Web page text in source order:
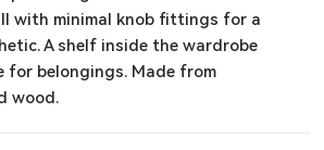
with minimal knob fittings for a
A shelf inside the wardrobe
for belongings. Made from
wood.